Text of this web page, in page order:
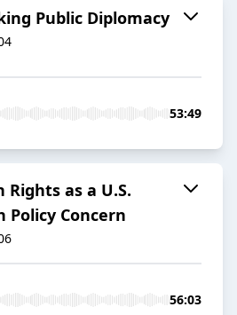
Public Diplomacy
53:49
Rights as a U.S.
Policy Concern
56:03